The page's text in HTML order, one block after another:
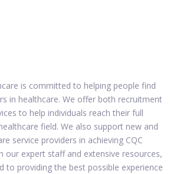
is committed to helping people find
in healthcare. We offer both recruitment
to help individuals reach their full
field. We also support new and
service providers in achieving CQC
our expert staff and extensive resources,
to providing the best possible experience